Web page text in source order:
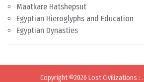
Maatkare Hatshepsut
Egyptian Hieroglyphs and Education
Egyptian Dynasties
Copyright ©2026 Lost Civilizations : .